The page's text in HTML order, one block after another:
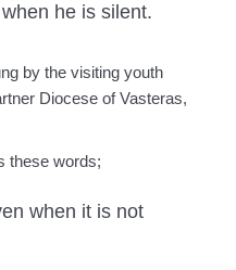
he is silent.
by the visiting youth
Diocese of Vasteras,
these words;
when it is not